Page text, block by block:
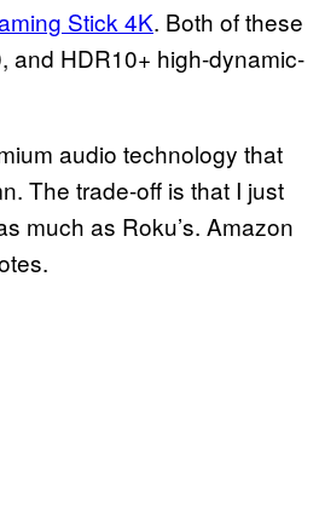
Stick 4K. Both of these
and HDR10+ high-dynamic-
audio technology that
The trade-off is that I just
much as Roku’s. Amazon